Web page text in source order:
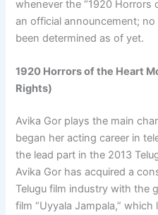
whenever the “1920 Horrors
an official announcement;
been determined as of yet.
1920 Horrors of the Heart
Rights)
Avika Gor plays the main
began her acting career in
the lead part in the 2013
Avika Gor has acquired a
Telugu film industry with the
film “Uyyala Jampala,”